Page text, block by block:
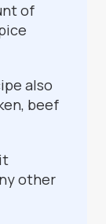
of
also
beef
other